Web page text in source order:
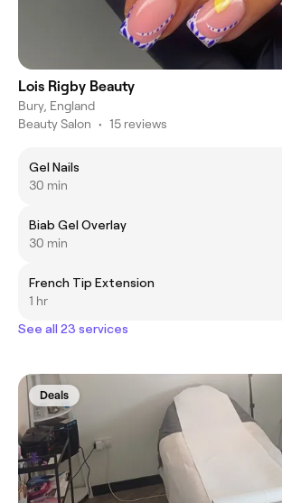
Lois Rigby Beauty
Bury, England
Beauty Salon • 15 reviews
Gel Nails
30 min
Biab Gel Overlay
30 min
French Tip Extension
1 hr
See all 23 services
Deals